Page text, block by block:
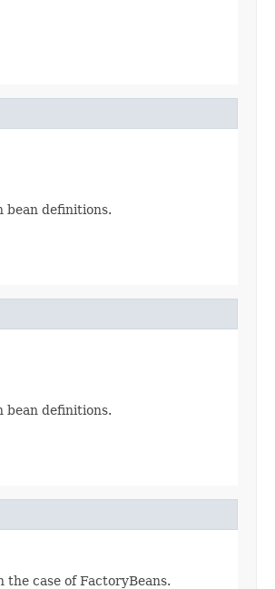
bean definitions.
bean definitions.
the case of FactoryBeans.